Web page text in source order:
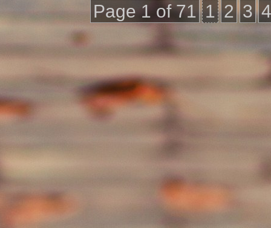
Page 1 of 71 1 2 3 4